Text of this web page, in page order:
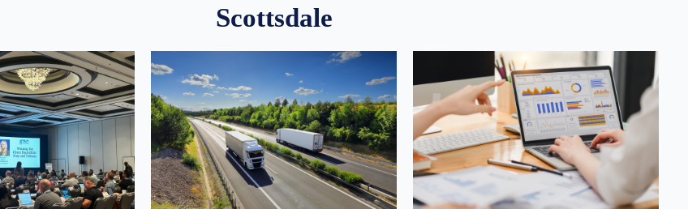
Scottsdale